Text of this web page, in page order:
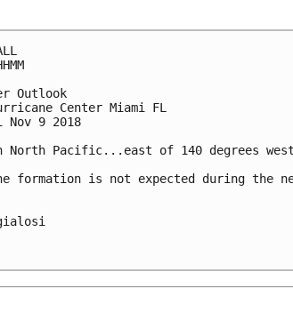
Outlook
Center Miami FL
Nov 9 2018
North Pacific...east of 140 degrees
formation is not expected during the